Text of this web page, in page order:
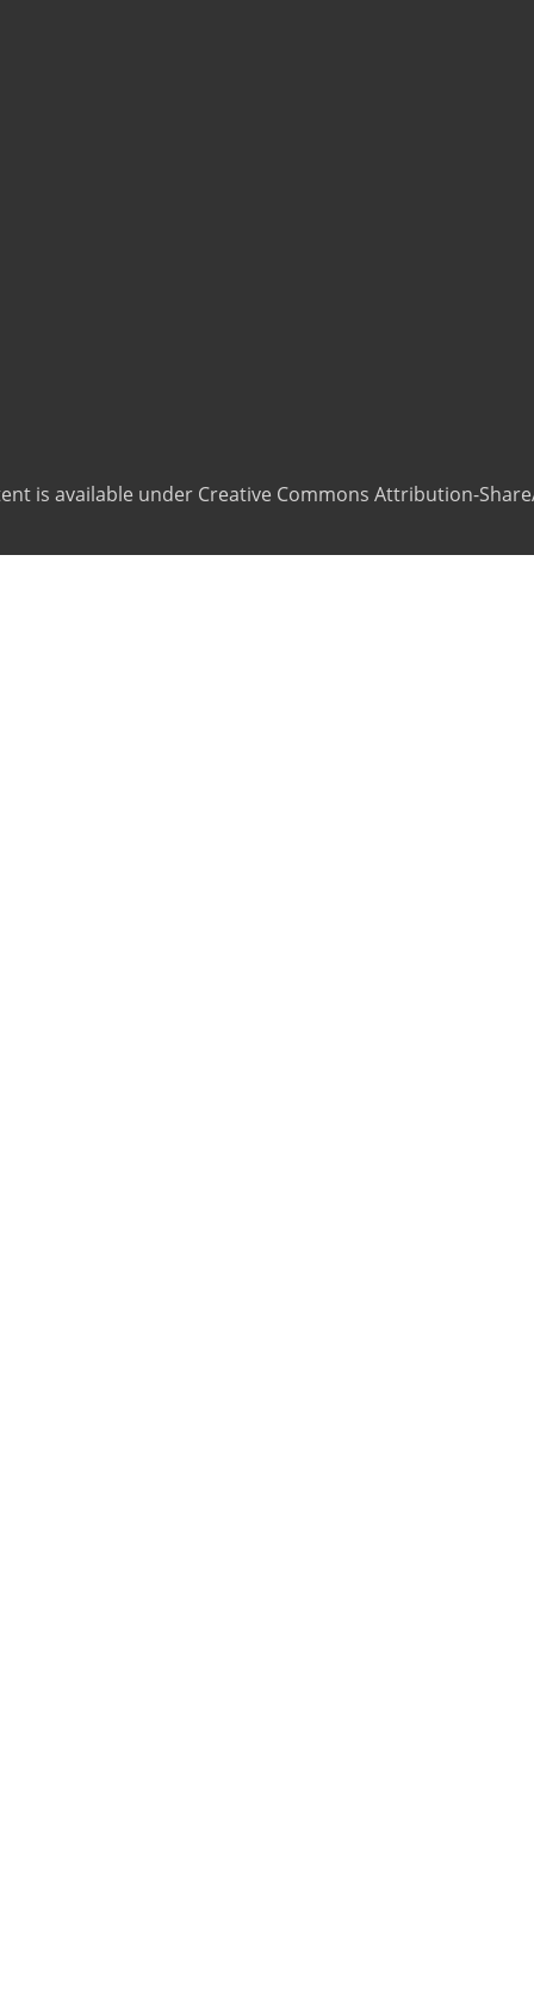
is available under Creative Commons Attribution-